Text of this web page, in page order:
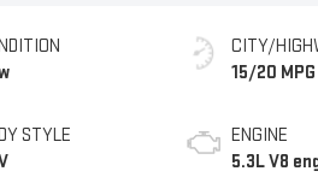
STYLE
CITY/
15/20 MPG
ENGINE
5.3L V8